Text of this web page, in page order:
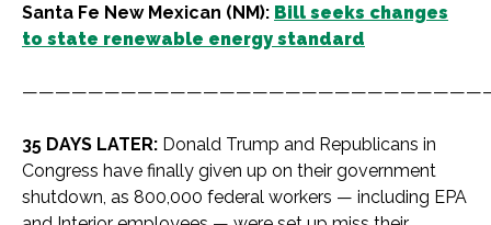
Santa Fe New Mexican (NM): Bill seeks changes
to state renewable energy standard
35 DAYS LATER: Donald Trump and Republicans in
Congress have finally given up on their government
shutdown, as 800,000 federal workers — including EPA